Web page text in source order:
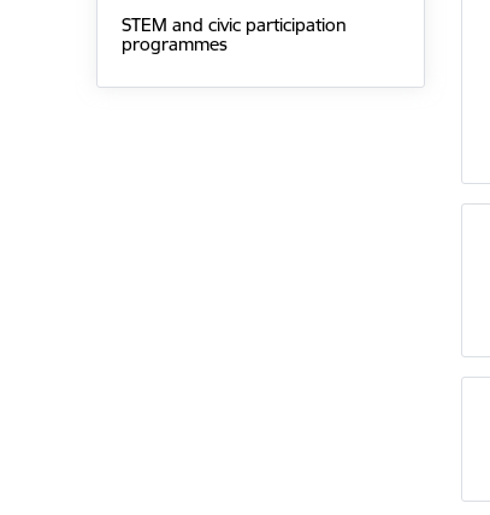
STEM and civic participation
programmes